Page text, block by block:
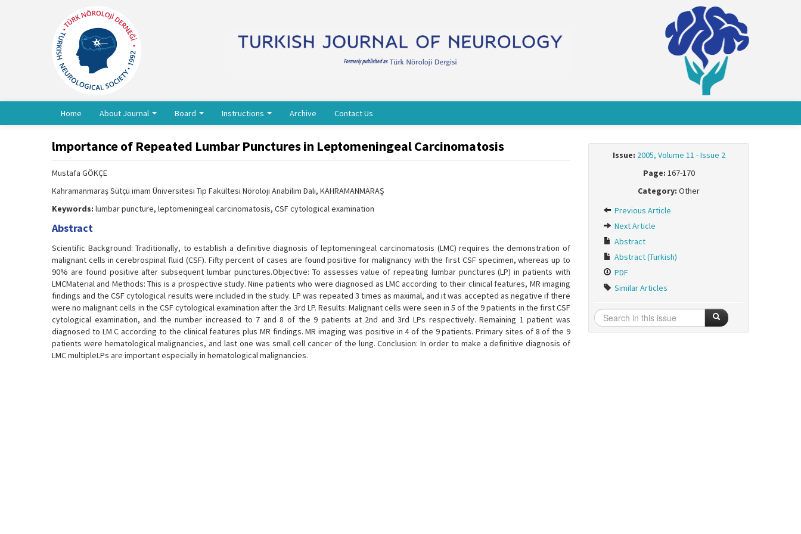
Home About Journal Board Instructions Archive Contact Us
lmportance of Repeated Lumbar Punctures in Leptomeningeal Carcinomatosis
Mustafa GÖKÇE
Kahramanmaraş Sütçü imam Üniversitesi Tıp Fakültesi Nöroloji Anabilim Dalı, KAHRAMANMARAŞ
Keywords: lumbar puncture, leptomeningeal carcinomatosis, CSF cytological examination
Abstract
Scientific Background: Traditionally, to establish a definitive diagnosis of leptomeningeal carcinomatosis (LMC) requires the demonstration of
malignant cells in cerebrospinal fluid (CSF). Fifty percent of cases are found positive for malignancy with the first CSF specimen, whereas up to
90% are found positive after subsequent lumbar punctures.Objective: To assesses value of repeating lumbar punctures (LP) in patients with
LMCMaterial and Methods: This is a prospective study. Nine patients who were diagnosed as LMC according to their clinical features, MR imaging
findings and the CSF cytological results were included in the study. LP was repeated 3 times as maximal, and it was accepted as negative if there
were no malignant cells in the CSF cytological examination after the 3rd LP. Results: Malignant cells were seen in 5 of the 9 patients in the first CSF
cytological examination, and the number increased to 7 and 8 of the 9 patients at 2nd and 3rd LPs respectively. Remaining 1 patient was
diagnosed to LM C according to the clinical features plus MR findings. MR imaging was positive in 4 of the 9 patients. Primary sites of 8 of the 9
patients were hematological malignancies, and last one was small cell cancer of the lung. Conclusion: In order to make a definitive diagnosis of
LMC multipleLPs are important especially in hematological malignancies.
Issue: 2005, Volume 11 - Issue 2
Page: 167-170
Category: Other
Previous Article
Next Article
Abstract
Abstract (Turkish)
PDF
Similar Articles